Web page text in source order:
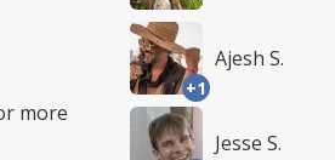
more
+1
Ajesh S.
Jesse S.